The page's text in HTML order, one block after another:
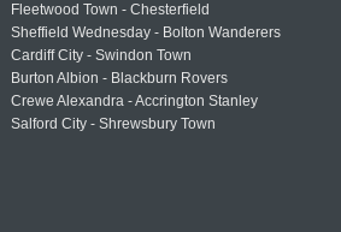
Fleetwood Town - Chesterfield
Sheffield Wednesday - Bolton Wanderers
Cardiff City - Swindon Town
Burton Albion - Blackburn Rovers
Crewe Alexandra - Accrington Stanley
Salford City - Shrewsbury Town